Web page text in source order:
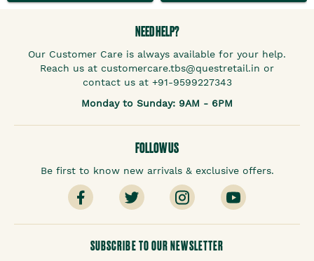
NEED HELP?
Our Customer Care is always available for your help.
Reach us at customercare.tbs@questretail.in or
contact us at +91-9599227343
Monday to Sunday: 9AM - 6PM
FOLLOW US
Be first to know new arrivals & exclusive offers.
SUBSCRIBE TO OUR NEWSLETTER